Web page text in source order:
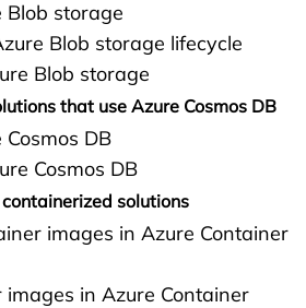
Blob storage
Blob storage lifecycle
Blob storage
that use Azure Cosmos DB
DB
Cosmos DB
solutions
images in Azure Container
images in Azure Container